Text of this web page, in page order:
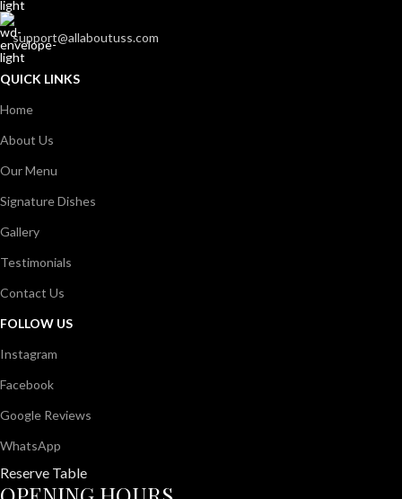
support@allaboutuss.com
QUICK LINKS
Home
About Us
Our Menu
Signature Dishes
Gallery
Testimonials
Contact Us
FOLLOW US
Instagram
Facebook
Google Reviews
WhatsApp
Reserve Table